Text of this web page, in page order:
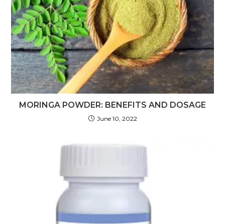
MORINGA POWDER: BENEFITS AND DOSAGE
June 10, 2022